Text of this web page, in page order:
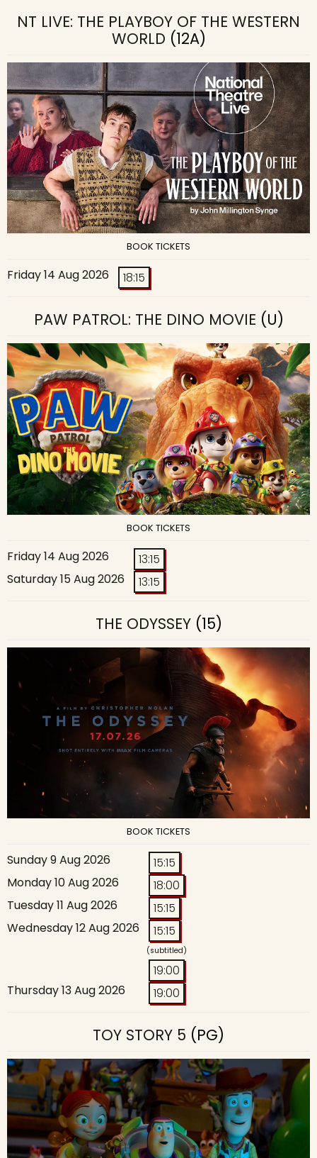
NT LIVE: THE PLAYBOY OF THE WESTERN
WORLD (12A)
BOOK TICKETS
Friday 14 Aug 2026 18:15
PAW PATROL: THE DINO MOVIE (U)
BOOK TICKETS
Friday 14 Aug 2026
13:15
Saturday 15 Aug 2026
13:15
THE ODYSSEY(15)
BOOK TICKETS
Sunday 9 Aug 2026
15:15
Monday 10 Aug 2026
18:00
Tuesday 11 Aug 2026
15:15
Wednesday 12 Aug 2026
15:15
(subtitled)
19:00
Thursday 13 Aug 2026
19:00
TOY STORY 5 (PG)